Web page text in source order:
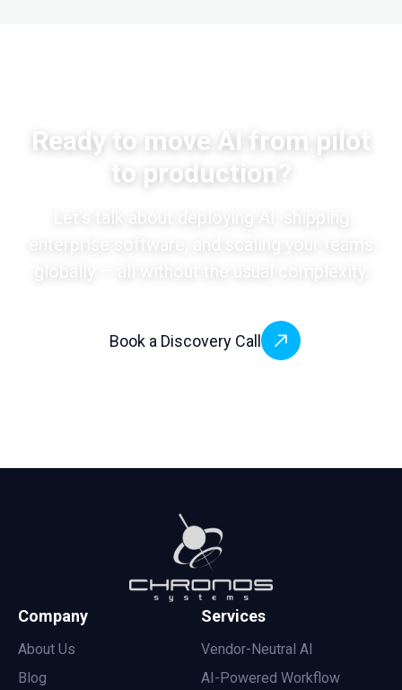
Ready to move AI from pilot
to production?
Book a Discovery Call
Company
About Us
Blog
Services
Vendor-Neutral AI
AI-Powered Workflow